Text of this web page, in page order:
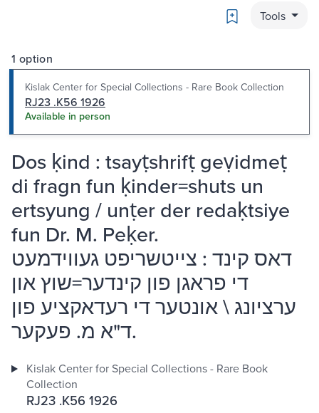
Bookmark
Tools
1 option
Kislak Center for Special Collections - Rare Book Collection
RJ23 .K56 1926
Available in person
Dos ḳind : tsayṭshrifṭ geṿidmeṭ
di fragn fun ḳinder=shuts un
ertsyung / unṭer der redaḳtsiye
fun Dr. M. Peḳer.
דאס קינד : צייטשריפט געווידמעט
די פראגן פון קינדער=שוץ און
ערציונג \ אונטער די רעדאקציע פון
ד"א מ. פעקער.
Kislak Center for Special Collections - Rare Book
Collection
RJ23 .K56 1926